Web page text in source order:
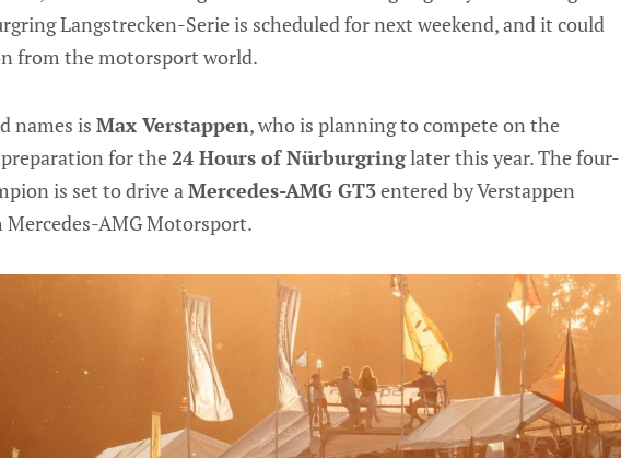
Langstrecken-Serie is scheduled for next weekend, and it could
from the motorsport world.
names is Max Verstappen, who is planning to compete on the
for the24 Hours of Nürburgringlater this year. The four-
is set to drive aMercedes-AMG GT3entered by Verstappen
AMG Motorsport.